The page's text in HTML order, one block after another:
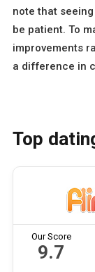
note that
be patient. To
improvements
a difference in
Top
Our Score
9.7